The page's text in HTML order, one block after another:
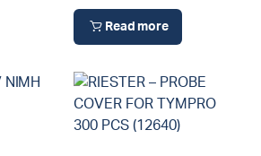
Read more